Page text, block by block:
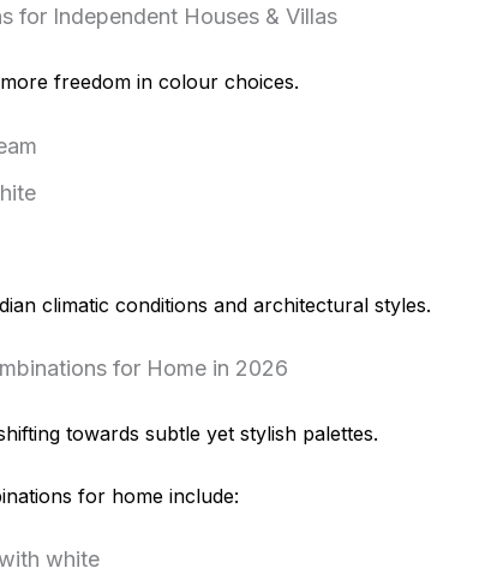
for Independent Houses & Villas
freedom in colour choices.
climatic conditions and architectural styles.
for Home in 2026
towards subtle yet stylish palettes.
for home include:
white